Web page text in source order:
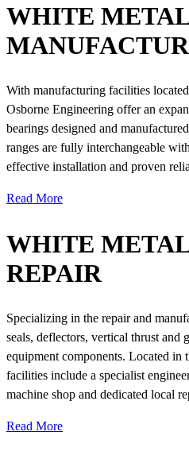
WHITE
With manufacturing facilities
Osborne Engineering offer an
bearings designed and
ranges are fully interchangeable
effective installation and proven
Read More
WHITE
REPAIR
Specializing in the repair and
seals, deflectors, vertical thrust and
equipment components. Located
facilities include a specialist
machine shop and dedicated local
Read More